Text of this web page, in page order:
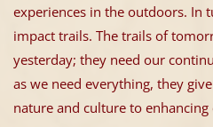
experiences in the outdoors. In
impact trails. The trails of
yesterday; they need our
as we need everything, they
nature and culture to